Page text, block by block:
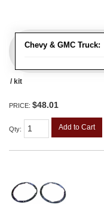
Chevy & GMC Truck:
/ kit
PRICE: $48.01
Qty: Add to Cart